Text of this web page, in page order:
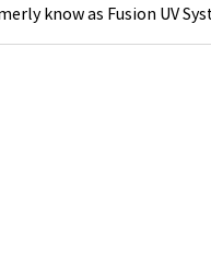
know as Fusion UV